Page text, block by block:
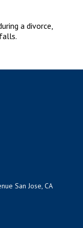
a divorce,
San Jose, CA